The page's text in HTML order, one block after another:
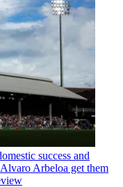
success and
Arbeloa get them